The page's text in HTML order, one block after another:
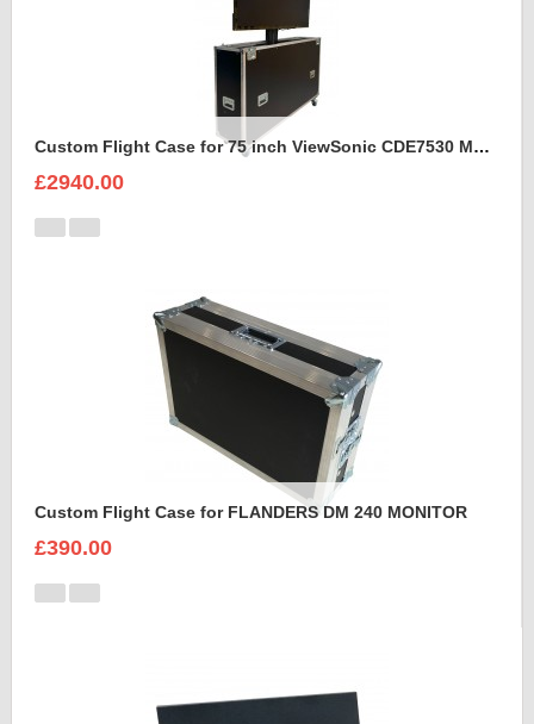
Custom Flight Case for 75 inch ViewSonic CDE7530 Monitor (motorised)
£2940.00
Custom Flight Case for FLANDERS DM 240 MONITOR
£390.00